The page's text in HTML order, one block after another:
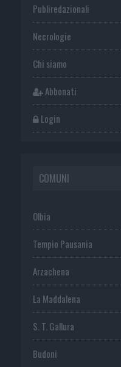
Publiredazionali
Necrologie
Chi siamo
Abbonati
Login
COMUNI
Olbia
Tempio Pausania
Arzachena
La Maddalena
S. T. Gallura
Budoni